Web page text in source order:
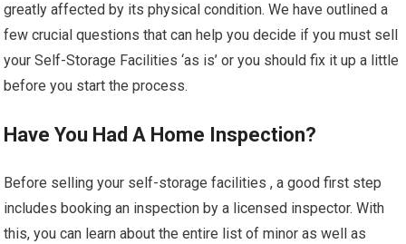
greatly affected by its physical condition. We have outlined a
few crucial questions that can help you decide if you must sell
your Self-Storage Facilities ‘as is’ or you should fix it up a little
before you start the process.
Have You Had A Home Inspection?
Before selling your self-storage facilities , a good first step
includes booking an inspection by a licensed inspector. With
this, you can learn about the entire list of minor as well as